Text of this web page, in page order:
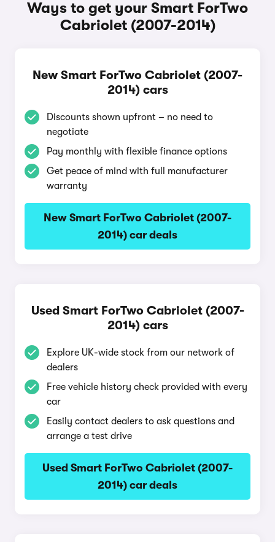
Ways to get your Smart ForTwo
Cabriolet (2007-2014)
New Smart ForTwo Cabriolet (2007-
2014) cars
Discounts shown upfront – no need to
negotiate
Pay monthly with flexible finance options
Get peace of mind with full manufacturer
warranty
New Smart ForTwo Cabriolet (2007-
2014) car deals
Used Smart ForTwo Cabriolet (2007-
2014) cars
Explore UK-wide stock from our network of
dealers
Free vehicle history check provided with every
car
Easily contact dealers to ask questions and
arrange a test drive
Used Smart ForTwo Cabriolet (2007-
2014) car deals